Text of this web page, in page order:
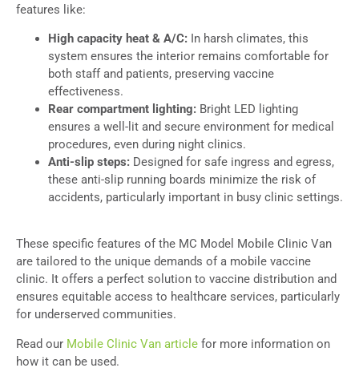
features like:
High capacity heat & A/C: In harsh climates, this
system ensures the interior remains comfortable for
both staff and patients, preserving vaccine
effectiveness.
Rear compartment lighting: Bright LED lighting
ensures a well-lit and secure environment for medical
procedures, even during night clinics.
Anti-slip steps: Designed for safe ingress and egress,
these anti-slip running boards minimize the risk of
accidents, particularly important in busy clinic settings.
These specific features of the MC Model Mobile Clinic Van
are tailored to the unique demands of a mobile vaccine
clinic. It offers a perfect solution to vaccine distribution and
ensures equitable access to healthcare services, particularly
for underserved communities.
Read our Mobile Clinic Van article for more information on
how it can be used.